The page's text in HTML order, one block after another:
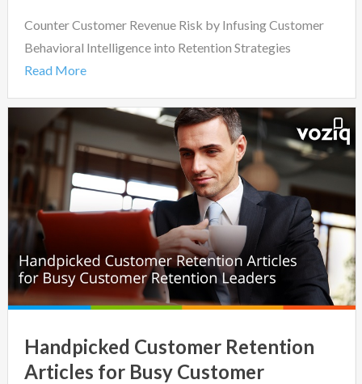
Counter Customer Revenue Risk by Infusing Customer
Behavioral Intelligence into Retention Strategies
Read More
Handpicked Customer Retention
Articles for Busy Customer